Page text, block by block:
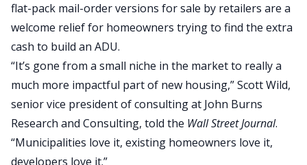
flat-pack mail-order versions for sale by retailers are a
welcome relief for homeowners trying to find the extra
cash to build an ADU.
“It’s gone from a small niche in the market to reallya
much more impactful part of new housing,” Scott Wild,
senior vice president of consulting at John Burns
Research and Consulting, told the Wall Street Journal.
“Municipalities love it, existing homeowners love it,
developers love it.”